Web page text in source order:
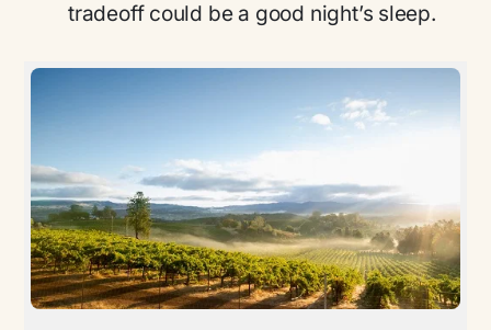
tradeoff could be a good night’s sleep.